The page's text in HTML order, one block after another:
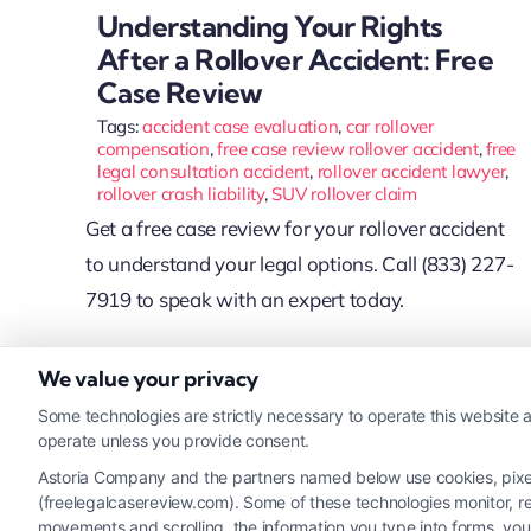
Understanding Your Rights
After a Rollover Accident: Free
Case Review
Tags:accident case evaluation, car rollover
compensation,free case review rollover accident,free
legal consultation accident, rollover accident lawyer,
rollover crash liability, SUV rollover claim
Get a free case review for your rollover accident
to understand your legal options. Call (833) 227-
7919 to speak with an expert today.
Read More
We value your privacy
Some technologies are strictly necessary to operate this
operate unless you provide consent.
Astoria Company and the partners named below use cookies,
(freelegalcasereview.com). Some of these technologies
movements and scrolling, the information you type into forms,